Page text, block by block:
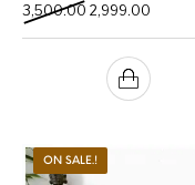
3,500.00 Original price
2,999.00
ON SALE.!